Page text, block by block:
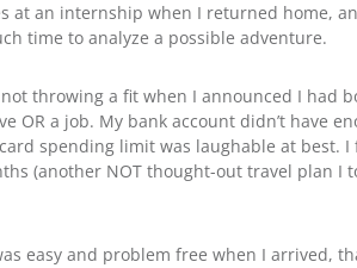
at an internship when I returned home,
time to analyze a possible adventure.
throwing a fit when I announced I had
OR a job. My bank account didn’t have
spending limit was laughable at best.
(another NOT thought-out travel plan I
easy and problem free when I arrived,